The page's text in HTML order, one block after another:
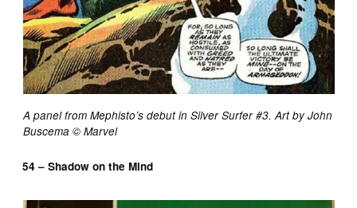
A panel from Mephisto’s debut in Silver Surfer #3. Art by John
Buscema © Marvel
54 – Shadow on the Mind